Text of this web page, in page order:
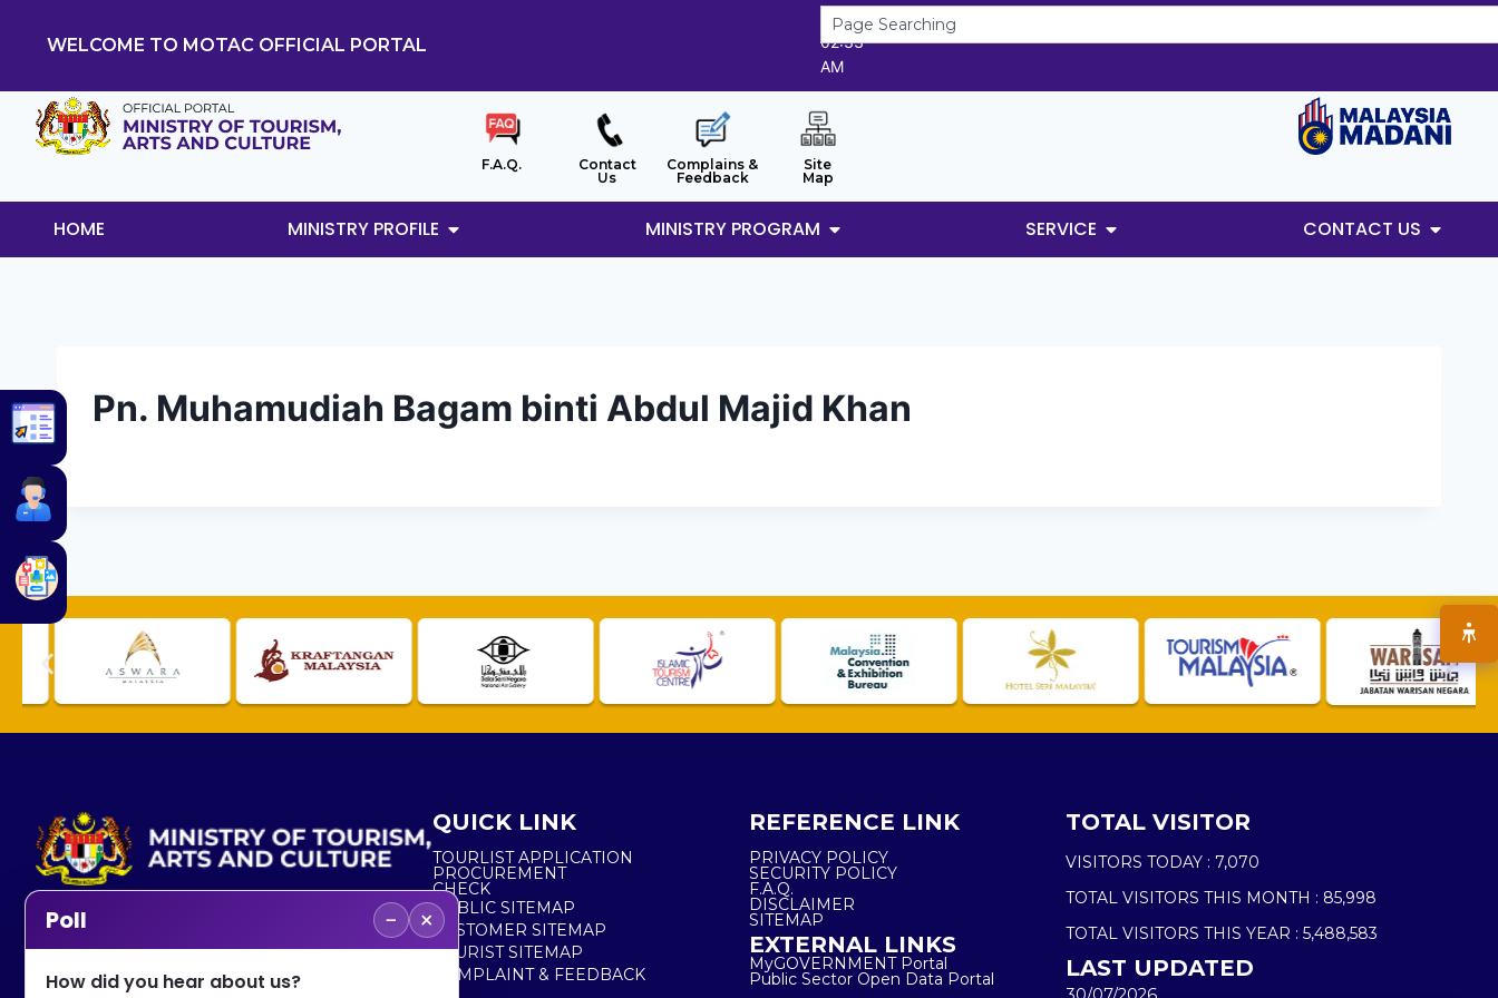
WELCOME TO MOTAC OFFICIAL PORTAL
6/8/2026
02:33
AM
F.A.Q.
Contact
Us
Complains &
Feedback
Site
Map
HOME MINISTRY PROFILE MINISTRY PROGRAM SERVICE CONTACT US
Pn. Muhamudiah Bagam binti Abdul Majid Khan
No. 2, Menara 1, Jalan P5/6, Presint 5,
QUICK LINK
TOURLIST APPLICATION
PROCUREMENT
CHECK
PUBLIC SITEMAP
CUSTOMER SITEMAP
TOURIST SITEMAP
COMPLAINT & FEEDBACK
REFERENCE LINK
PRIVACY POLICY
SECURITY POLICY
F.A.Q.
DISCLAIMER
SITEMAP
EXTERNAL LINKS
MyGOVERNMENT Portal
Public Sector Open Data Portal
TOTAL VISITOR
VISITORS TODAY : 7,070
TOTAL VISITORS THIS MONTH : 85,998
TOTAL VISITORS THIS YEAR : 5,488,583
LAST UPDATED
Poll − ×
How did you hear about us?